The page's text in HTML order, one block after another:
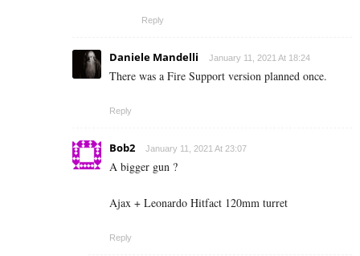
Reply
Daniele Mandelli January 11, 2021 At 18:24
There was a Fire Support version planned once.
Reply
Bob2 January 11, 2021 At 23:07
A bigger gun ?
Ajax + Leonardo Hitfact 120mm turret
Reply